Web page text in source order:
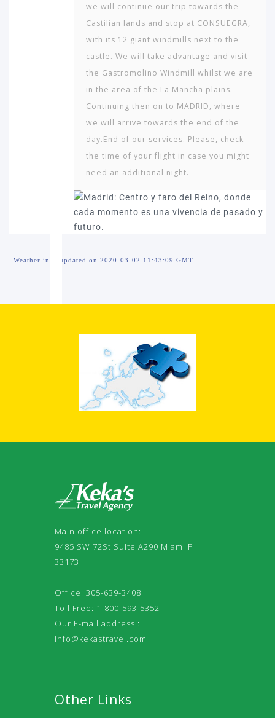
we will continue our trip towards the
Castilian lands and stop at CONSUEGRA,
with its 12 giant windmills next to the
castle. We will take advantage and visit
the Gastromolino Windmill whilst we are
in the area of the La Mancha plains.
Continuing then on to MADRID, where
we will arrive towards the end of the
day.End of our services. Please, check
the time of your flight in case you might
need an additional night.
Weather info updated on 2020-03-02 11:43:09 GMT
Main office location:
9485 SW 72St Suite A290 Miami Fl
33173
Office: 305-639-3408
Toll Free: 1-800-593-5352
Our E-mail address :
info@kekastravel.com
Other Links